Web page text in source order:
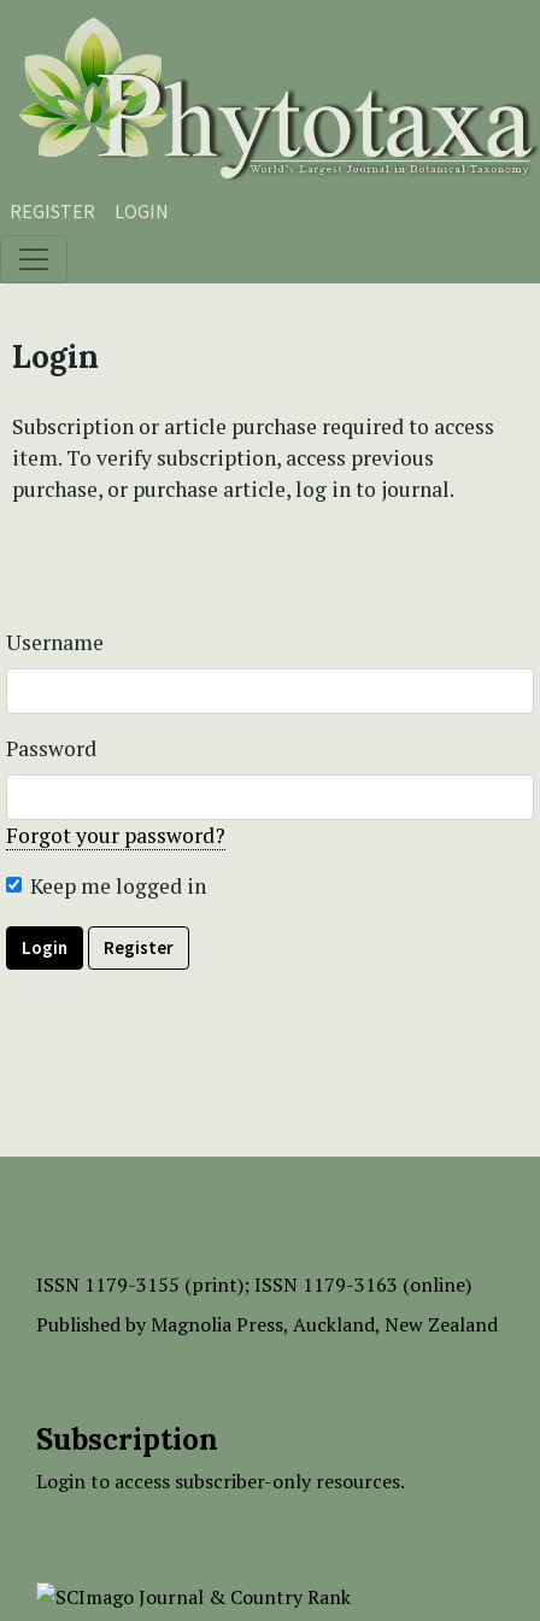
Skip to main content
Skip to main navigation menu
Skip to site footer
REGISTER LOGIN
Login
Subscription or article purchase required to access
item. To verify subscription, access previous
purchase, or purchase article, log in to journal.
Username
Password
Forgot your password?
Keep me logged in
Login Register
ISSN 1179-3155 (print); ISSN 1179-3163 (online)
Published by Magnolia Press, Auckland, New Zealand
Subscription
Login to access subscriber-only resources.